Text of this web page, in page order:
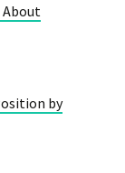
About
by